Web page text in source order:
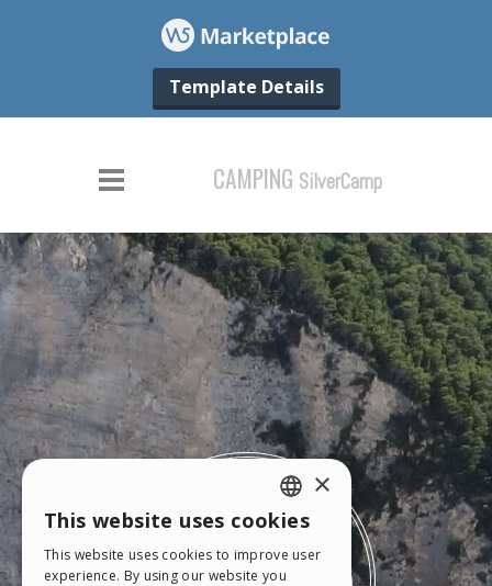
Template Details
ENGLISH
ITALIAN
×
This website uses cookies
This website uses cookies to improve user
experience. By using our website you